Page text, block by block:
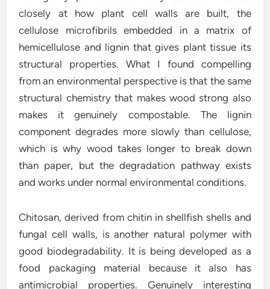
closely at how plant cell walls are built, the
cellulose microfibrils embedded in a matrix of
hemicellulose and lignin that gives plant tissue its
structural properties. What I found compelling
from an environmental perspective is that the same
structural chemistry that makes wood strong also
makes it genuinely compostable. The lignin
component degrades more slowly than cellulose,
which is why wood takes longer to break down
than paper, but the degradation pathway exists
and works under normal environmental conditions.
Chitosan, derived from chitin in shellfish shells and
fungal cell walls, is another natural polymer with
good biodegradability. It is being developed as a
food packaging material because it also has
antimicrobial properties. Genuinely interesting